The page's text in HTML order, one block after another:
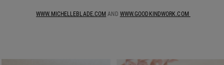
WWW.MICHELLEBLADE.COM AND WWW.GOODKINDWORK.COM